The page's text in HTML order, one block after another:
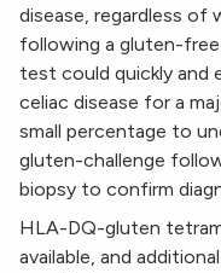
disease, regardless of
following a gluten-
test could quickly and
celiac disease for a
small percentage to
gluten-challenge
biopsy to confirm
HLA-DQ-gluten
available, and